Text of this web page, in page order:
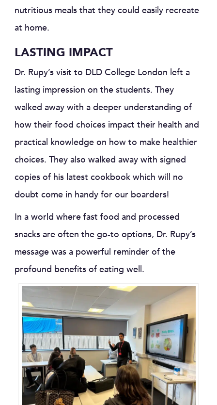
nutritious meals that they could easily recreate
at home.
LASTING IMPACT
Dr. Rupy’s visit to DLD College London left a
lasting impression on the students. They
walked away with a deeper understanding of
how their food choices impact their health and
practical knowledge on how to make healthier
choices. They also walked away with signed
copies of his latest cookbook which will no
doubt come in handy for our boarders!
In a world where fast food and processed
snacks are often the go-to options, Dr. Rupy’s
message was a powerful reminder of the
profound benefits of eating well.